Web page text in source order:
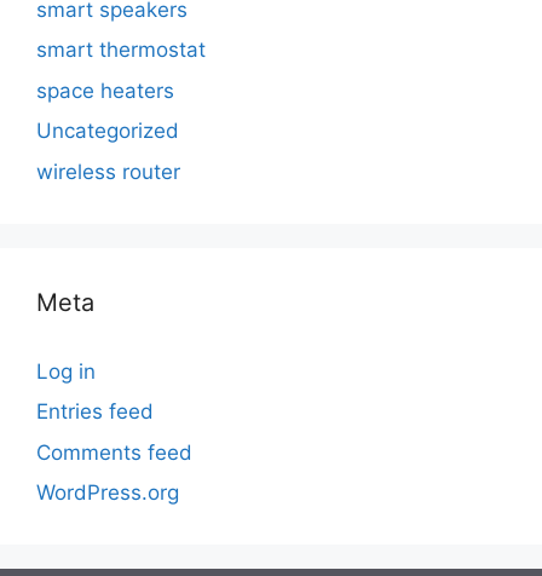
smart speakers
smart thermostat
space heaters
Uncategorized
wireless router
Meta
Log in
Entries feed
Comments feed
WordPress.org